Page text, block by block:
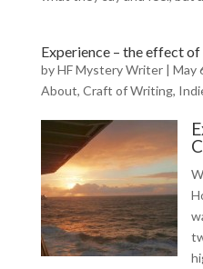
Experience – the effect
byHF Mystery Writer| May
About, Craft of Writing,